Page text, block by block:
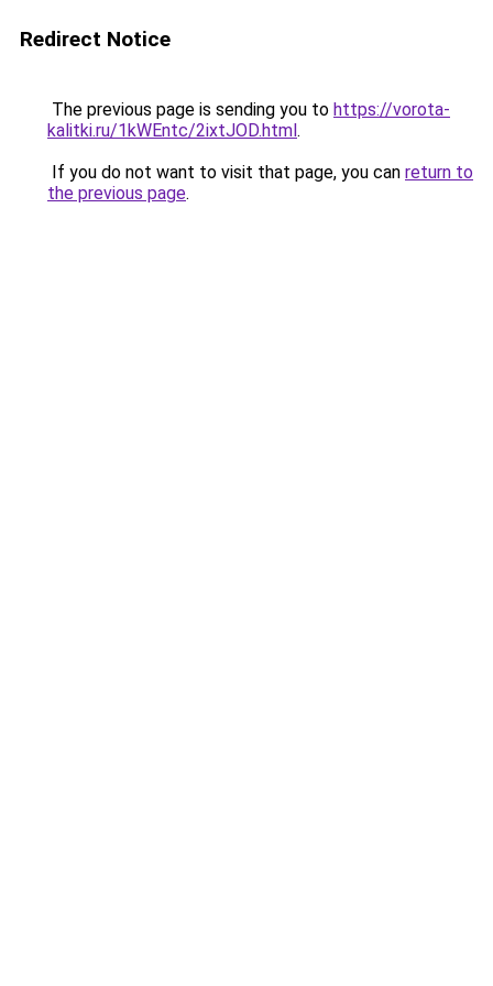
Redirect Notice
The previous page is sending you to https://vorota-
kalitki.ru/1kWEntc/2ixtJOD.html.
If you do not want to visit that page, you can return to
the previous page.